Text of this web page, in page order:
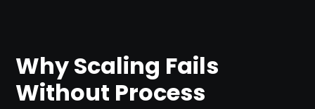
Why Scaling Fails
Without Process